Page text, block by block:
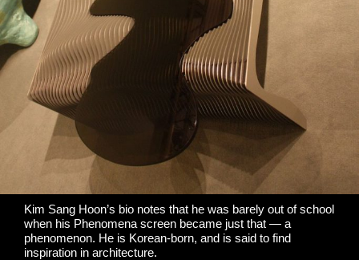
Kim Sang Hoon’s bio notes that he was barely out of school
when his Phenomena screen became just that — a
phenomenon. He is Korean-born, and is said to find
inspiration in architecture.